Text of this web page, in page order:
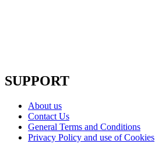
SUPPORT
About us
Contact Us
General Terms and Conditions
Privacy Policy and use of Cookies